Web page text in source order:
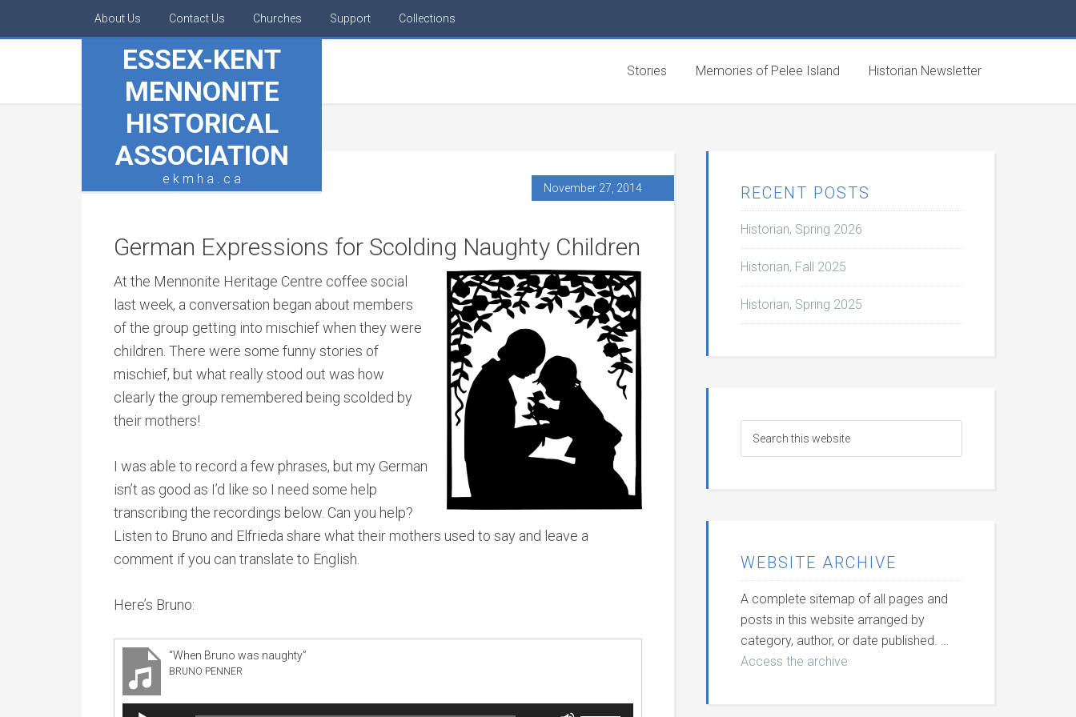
About Us Contact Us Churches Support Collections
ESSEX-KENT
MENNONITE
HISTORICAL
ASSOCIATION
e k m h a . c a
Stories Memories of Pelee Island Historian Newsletter
November 27, 2014
German Expressions for Scolding Naughty Children
At the Mennonite Heritage Centre coffee social
last week, a conversation began about members
of the group getting into mischief when they were
children. There were some funny stories of
mischief, but what really stood out was how
clearly the group remembered being scolded by
their mothers!
I was able to record a few phrases, but my German
isn’t as good as I’d like so I need some help
transcribing the recordings below. Can you help?
Listen to Bruno and Elfrieda share what their mothers used to say and leave a
comment if you can translate to English.
Here’s Bruno:
“When Bruno was naughty”
BRUNO PENNER
Audio
RECENT POSTS
Historian, Spring 2026
Historian, Fall 2025
Historian, Spring 2025
WEBSITE ARCHIVE
A complete sitemap of all pages and
posts in this website arranged by
category, author, or date published. …
Access the archive